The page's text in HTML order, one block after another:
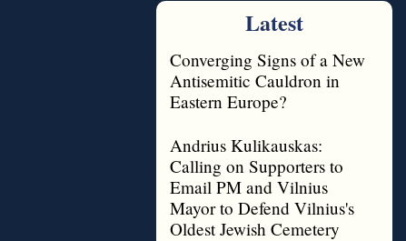
Latest
Converging Signs of a New
Antisemitic Cauldron in
Eastern Europe?
Andrius Kulikauskas:
Calling on Supporters to
Email PM and Vilnius
Mayor to Defend Vilnius's
Oldest Jewish Cemetery